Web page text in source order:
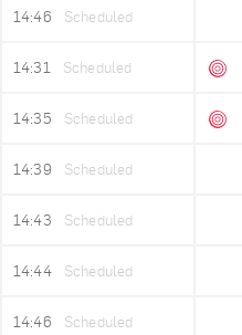
14:46 Scheduled
14:31 Scheduled
14:35 Scheduled
14:39 Scheduled
14:43 Scheduled
14:44 Scheduled
14:46 Scheduled